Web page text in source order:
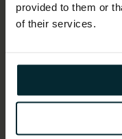
provided to them or
of their services.